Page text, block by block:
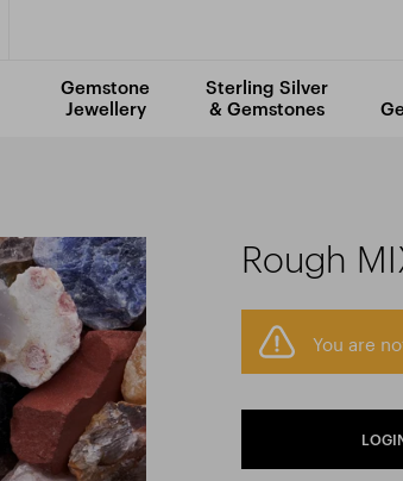
Gemstone
Jewellery
Sterling Silver
& Gemstones
Rough
You are